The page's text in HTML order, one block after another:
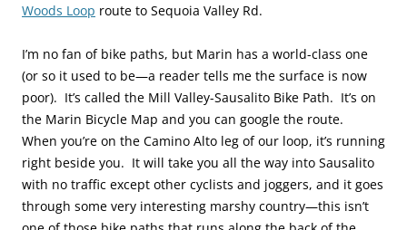
Woods Loop route to Sequoia Valley Rd.
I’m no fan of bike paths, but Marin has a world-class one
(or so it used to be—a reader tells me the surface is now
poor). It’s called the Mill Valley-Sausalito Bike Path. It’s on
the Marin Bicycle Map and you can google the route.
When you’re on the Camino Alto leg of our loop, it’s running
right beside you. It will take you all the way into Sausalito
with no traffic except other cyclists and joggers, and it goes
through some very interesting marshy country—this isn’t